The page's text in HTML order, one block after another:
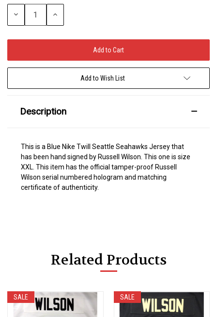
Stock:
Decrease
Increase
Add to Wish List
Description
This is a Blue Nike Twill Seattle Seahawks Jersey that
has been hand signed by Russell Wilson. This one is size
XXL. This item has the official tamper-proof Russell
Wilson serial numbered hologram and matching
certificate of authenticity.
Related Products
SALE SALE